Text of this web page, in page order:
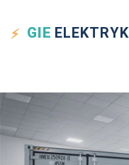
GIE ELEKTRYK